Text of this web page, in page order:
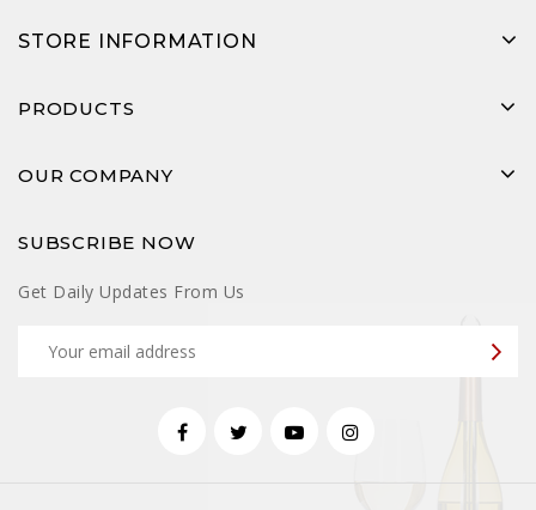
STORE INFORMATION
PRODUCTS
OUR COMPANY
SUBSCRIBE NOW
Get Daily Updates From Us